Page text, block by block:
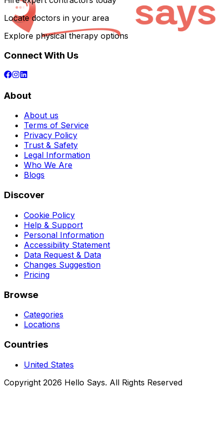
Locate doctors in your area
Explore physical therapy options
Connect With Us
About
About us
Terms of Service
Privacy Policy
Trust & Safety
Legal Information
Who We Are
Blogs
Discover
Cookie Policy
Help & Support
Personal Information
Accessibility Statement
Data Request & Data
Changes Suggestion
Pricing
Browse
Categories
Locations
Countries
United States
Copyright 2026 Hello Says. All Rights Reserved